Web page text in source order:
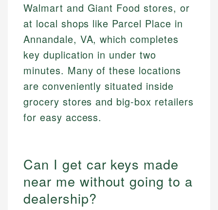
Walmart and Giant Food stores, or
at local shops like Parcel Place in
Annandale, VA, which completes
key duplication in under two
minutes. Many of these locations
are conveniently situated inside
grocery stores and big-box retailers
for easy access.
Can I get car keys made
near me without going to a
dealership?